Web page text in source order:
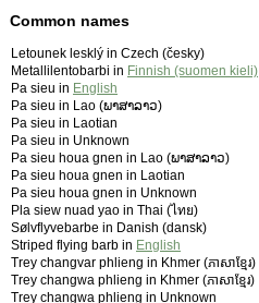
Common names
Letounek lesklý in Czech (česky)
Metallilentobarbi in Finnish (suomen kieli)
Pa sieu in English
Pa sieu in Lao (ພາສາລາວ)
Pa sieu in Laotian
Pa sieu in Unknown
Pa sieu houa gnen in Lao (ພາສາລາວ)
Pa sieu houa gnen in Laotian
Pa sieu houa gnen in Unknown
Pla siew nuad yao in Thai (ไทย)
Sølvflyvebarbe in Danish (dansk)
Striped flying barb in English
Trey changvar phlieng in Khmer (ភាសាខ្មែរ)
Trey changwa phlieng in Khmer (ភាសាខ្មែរ)
Trey changwa phlieng in Unknown